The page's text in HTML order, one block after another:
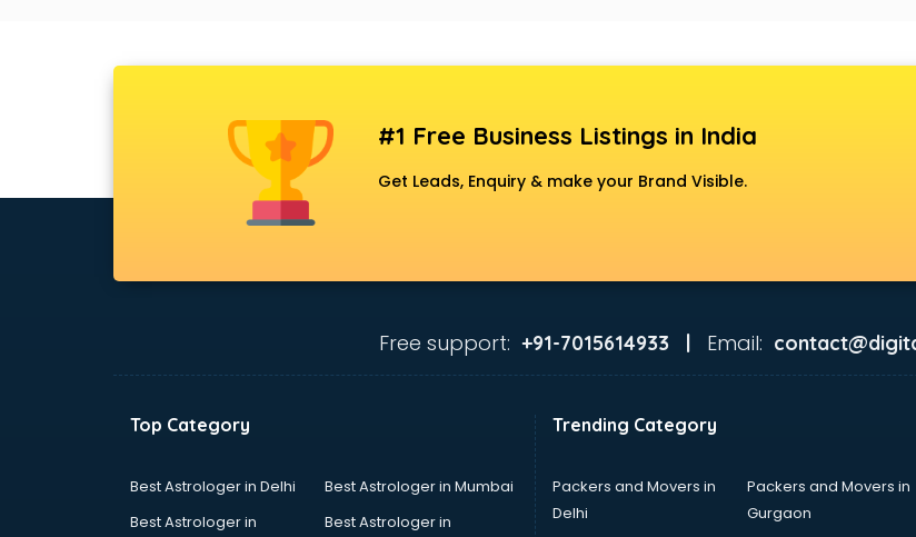
#1 Free Business Listings in India
Get Leads, Enquiry & make your Brand Visible.
Free support: +91-7015614933 | Email:
Top Category
Best Astrologer in Delhi
Best Astrologer in Mumbai
Best Astrologer in
Best Astrologer in
Trending Category
Packers and Movers in
Delhi
Packers and Movers in
Gurgaon